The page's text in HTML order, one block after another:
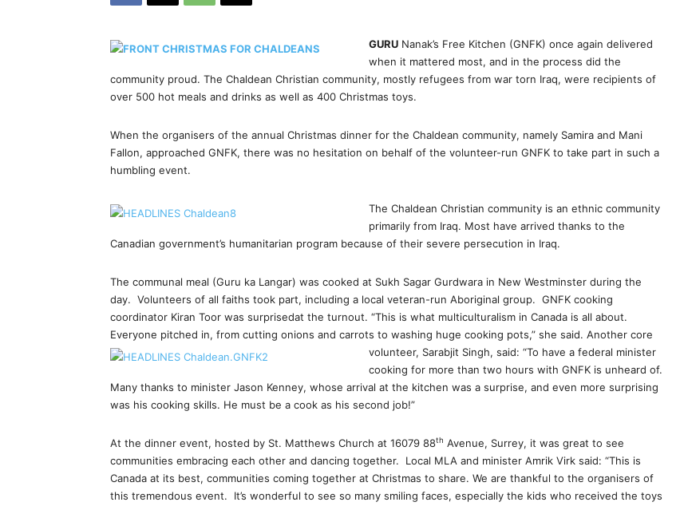
GURU Nanak’s Free Kitchen (GNFK) once again delivered
when it mattered most, and in the process did the
community proud. The Chaldean Christian community, mostly refugees from war torn Iraq, were recipients of
over 500 hot meals and drinks as well as 400 Christmas toys.
When the organisers of the annual Christmas dinner for the Chaldean community, namely Samira and Mani
Fallon, approached GNFK, there was no hesitation on behalf of the volunteer-run GNFK to take part in such a
humbling event.
The Chaldean Christian community is an ethnic community
primarily from Iraq. Most have arrived thanks to the
Canadian government’s humanitarian program because of their severe persecution in Iraq.
The communal meal (Guru ka Langar) was cooked at Sukh Sagar Gurdwara in New Westminster during the
day. Volunteers of all faiths took part, including a local veteran-run Aboriginal group. GNFK cooking
coordinator Kiran Toor was surprisedat the turnout. “This is what multiculturalism in Canada is all about.
Everyone pitched in, from cutting onions and carrots to washing huge cooking pots,” she said. Another core
volunteer, Sarabjit Singh, said: “To have a federal minister
cooking for more than two hours with GNFK is unheard of.
Many thanks to minister Jason Kenney, whose arrival at the kitchen was a surprise, and even more surprising
was his cooking skills. He must be a cook as his second job!”
At the dinner event, hosted by St. Matthews Church at 16079 88th Avenue, Surrey, it was great to see
communities embracing each other and dancing together. Local MLA and minister Amrik Virk said: “This is
Canada at its best, communities coming together at Christmas to share. We are thankful to the organisers of
this tremendous event. It’s wonderful to see so many smiling faces, especially the kids who received the toys